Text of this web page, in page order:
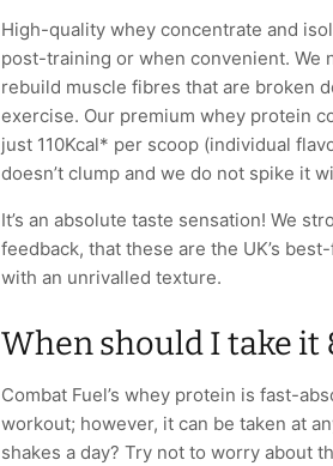
High-quality whey concentrate and
post-training or when convenient. We
rebuild muscle fibres that are broken
exercise. Our premium whey protein
just 110Kcal* per scoop (individual
doesn’t clump and we do not spike it
It’s an absolute taste sensation! We
feedback, that these are the UK’s
with an unrivalled texture.
When should I take it
Combat Fuel’s whey protein is fast-
workout; however, it can be taken at
shakes a day? Try not to worry about